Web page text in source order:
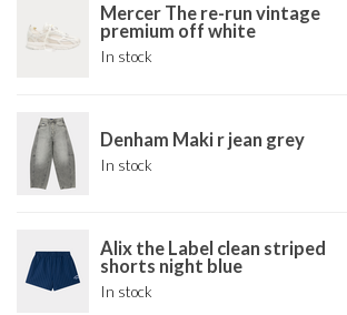
Mercer The re-run vintage
premium off white
In stock
Denham Maki r jean grey
In stock
Alix the Label clean striped
shorts night blue
In stock